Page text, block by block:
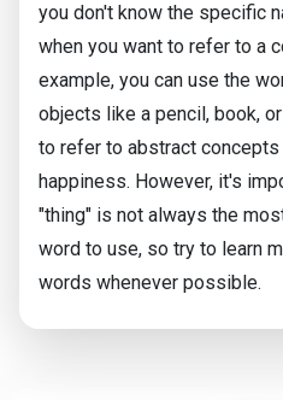
you don't know the specific
when you want to refer to a
example, you can use the
objects like a pencil, book,
to refer to abstract
happiness. However, it's
"thing" is not always the
word to use, so try to learn
words whenever possible.